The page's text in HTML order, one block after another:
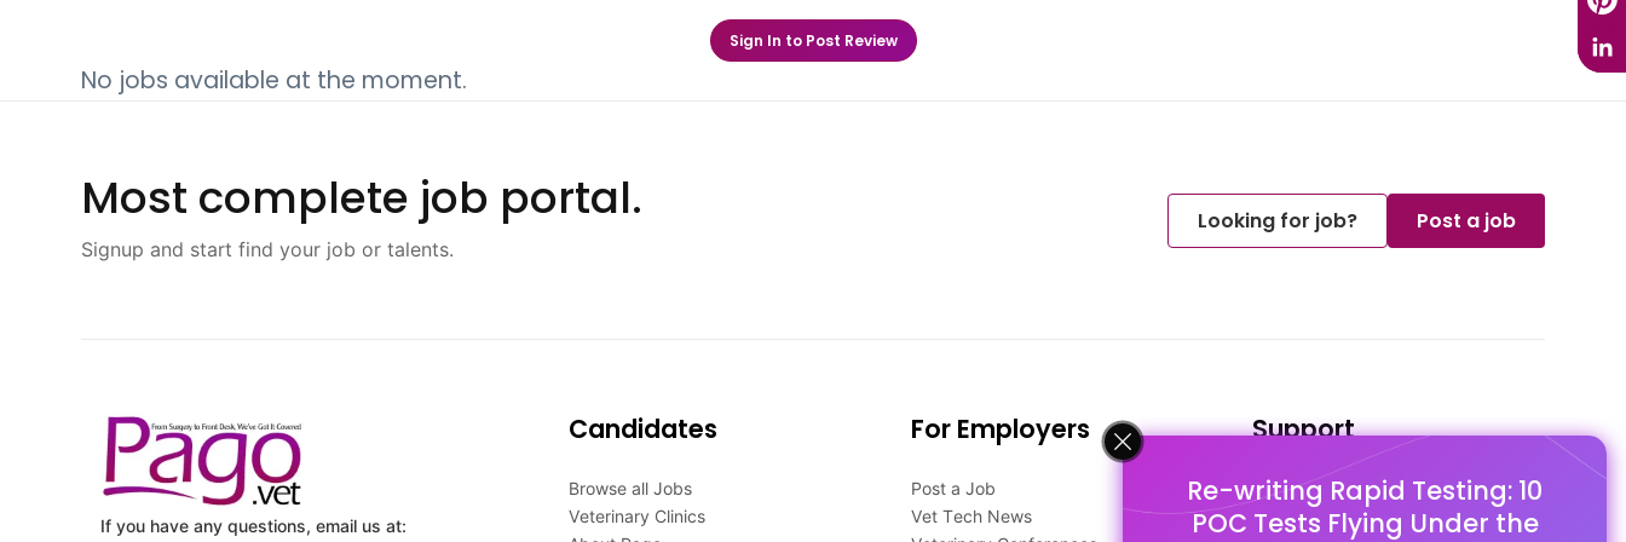
Re-writing Rapid Testing: 10
POC Tests Flying Under the
Sign In to Post Review
No jobs available at the moment.
Most complete job portal.
Signup and start find your job or talents.
Looking for job? Post a job
If you have any questions, email us at:
Candidates
Browse all Jobs
Veterinary Clinics
For Employers
Post a Job
Vet Tech News
Support
FAQ's
Pago Terms